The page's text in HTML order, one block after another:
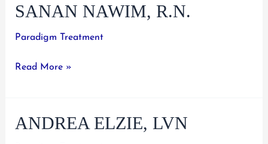
SANAN NAWIM, R.N.
Paradigm Treatment
Sanan
Read More »
ANDREA ELZIE, LVN